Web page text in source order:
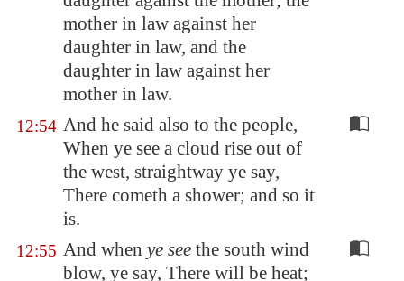
mother in law against her
daughter in law, and the
daughter in law against her
mother in law.
12:54 And he said also to the people,
When ye see a cloud rise out of
the west, straightway ye say,
There cometh a shower; and so it
is.
12:55 And when ye see the south wind
blow, ye say, There will be heat;